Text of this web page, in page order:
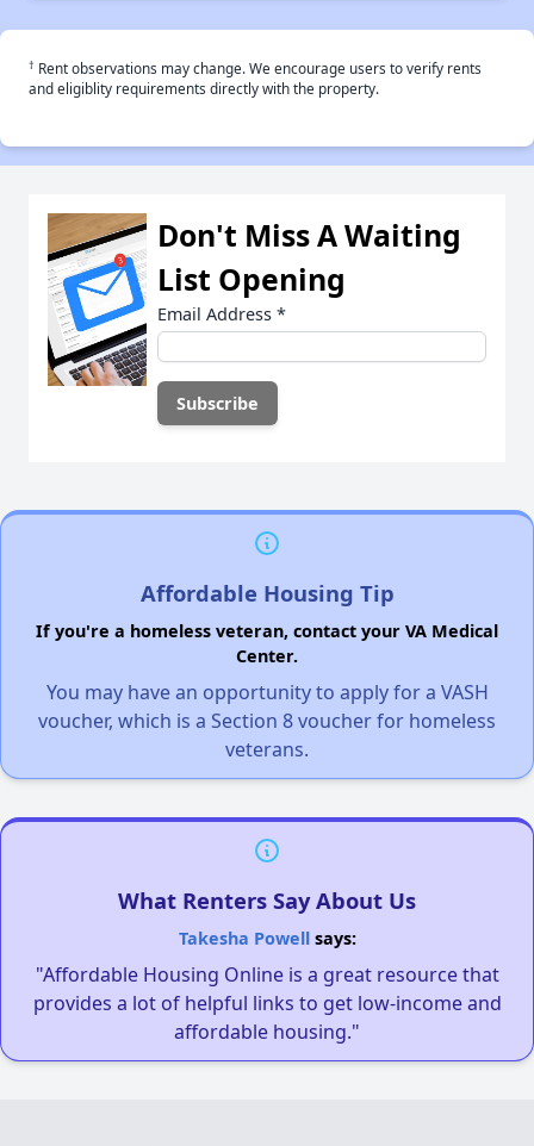
† Rent observations may change. We encourage users to verify rents
and eligiblity requirements directly with the property.
Don't Miss A Waiting
List Opening
Email Address *
Affordable Housing Tip
If you're a homeless veteran, contact your VA Medical
Center.
You may have an opportunity to apply for a VASH
voucher, which is a Section 8 voucher for homeless
veterans.
What Renters Say About Us
Takesha Powellsays:
"Affordable Housing Online is a great resource that
provides a lot of helpful links to get low-income and
affordable housing."